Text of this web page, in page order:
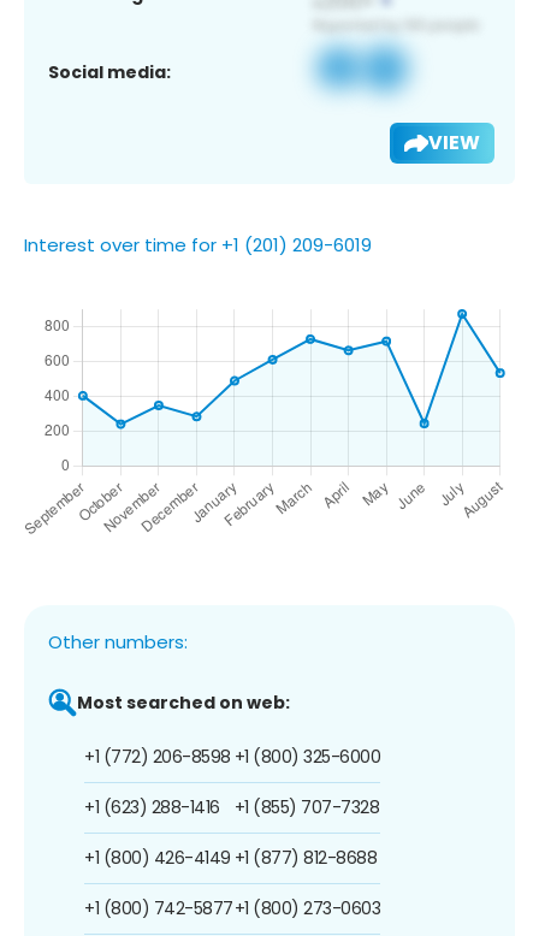
Social media:
VIEW
Interest over time for +1 (201) 209-6019
Other numbers:
Most searched on web:
+1 (772) 206-8598
+1 (623) 288-1416
+1 (800) 426-4149
+1 (800) 742-5877
+1 (800) 325-6000
+1 (855) 707-7328
+1 (877) 812-8688
+1 (800) 273-0603